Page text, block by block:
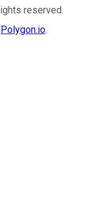
reserved.
Polygon.io.